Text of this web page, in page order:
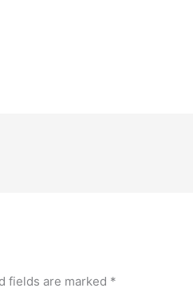
fields are marked *